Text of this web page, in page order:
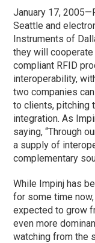
January 17,
Seattle and
Instruments of
they will cooperate
compliant RFID
interoperability,
two companies
to clients, pitching
integration. As
saying, “Through
a supply of
complementary
While Impinj has
for some time
expected to grow
even more
watching from the